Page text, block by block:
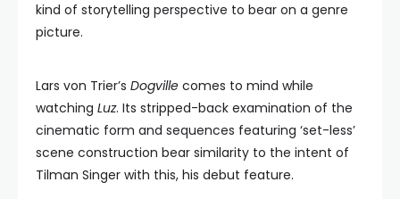
kind of storytelling perspective to bear on a genre
picture.
Lars von Trier’s Dogville comes to mind while
watching Luz. Its stripped-back examination of the
cinematic form and sequences featuring ‘set-less’
scene construction bear similarity to the intent of
Tilman Singer with this, his debut feature.